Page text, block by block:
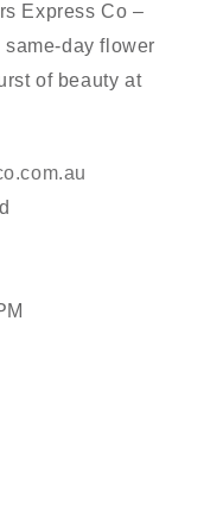
Express Co –
day flower
of beauty at